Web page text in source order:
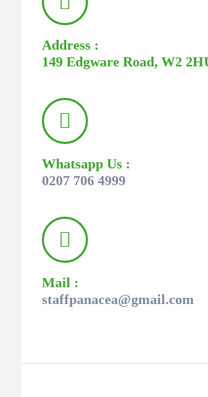
Address :
149 Edgware Road, W2
Whatsapp Us :
0207 706 4999
Mail :
staffpanacea@gmail.com